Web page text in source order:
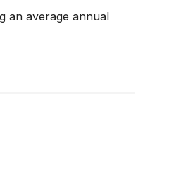
an average annual